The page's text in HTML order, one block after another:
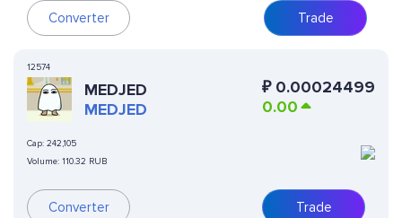
Converter Trade
12574
MEDJED
MEDJED
Cap: 242,105
Volume: 110.32 RUB
Converter
₽ 0.00024499
0.00
Trade